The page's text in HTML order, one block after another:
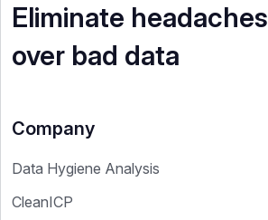
Eliminate headaches
over bad data
Company
Data Hygiene Analysis
CleanICP